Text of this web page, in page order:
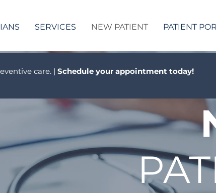
SERVICES NEW PATIENT PATIENT
care. | Schedule your appointment today!